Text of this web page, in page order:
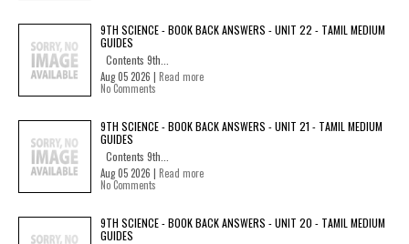
9TH SCIENCE - BOOK BACK ANSWERS - UNIT 22 - TAMIL MEDIUM
GUIDES
Contents 9th...
Aug 05 2026 | Read more
No Comments
9TH SCIENCE - BOOK BACK ANSWERS - UNIT 21 - TAMIL MEDIUM
GUIDES
Contents 9th...
Aug 05 2026 | Read more
No Comments
9TH SCIENCE - BOOK BACK ANSWERS - UNIT 20 - TAMIL MEDIUM
GUIDES